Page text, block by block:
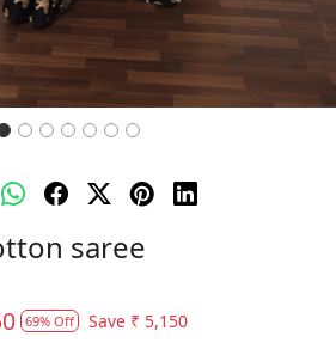
saree
69% Off Save ₹ 5,150